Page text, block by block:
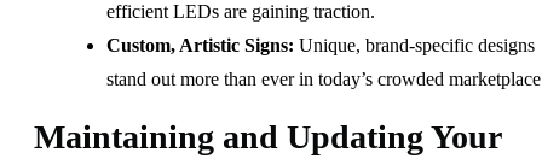
efficient LEDs are gaining traction.
Custom, Artistic Signs: Unique, brand-specific designs
stand out more than ever in today’s crowded
Maintaining and Updating Your